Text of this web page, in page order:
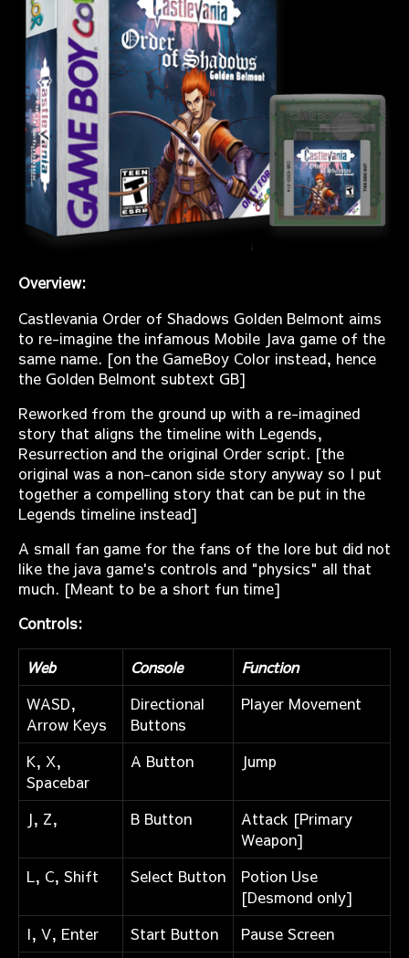
Overview:
Castlevania Order of Shadows Golden Belmont aims
to re-imagine the infamous Mobile Java game of the
same name. [on the GameBoy Color instead, hence
the Golden Belmont subtext GB]
Reworked from the ground up with a re-imagined
story that aligns the timeline with Legends,
Resurrection and the original Order script. [the
original was a non-canon side story anyway so I put
together a compelling story that can be put in the
Legends timeline instead]
A small fan game for the fans of the lore but did not
like the java game's controls and "physics" all that
much. [Meant to be a short fun time]
Controls:
Web Console
Function
WASD,
Arrow Keys
Directional
Buttons
Player Movement
K, X,
Spacebar
A Button Jump
J, Z, B Button
Attack [Primary
Weapon]
L, C, Shift
Select Button
Potion Use
[Desmond only]
I, V, Enter
Start Button
Pause Screen